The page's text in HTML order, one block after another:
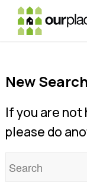
New Search
If you are
please do